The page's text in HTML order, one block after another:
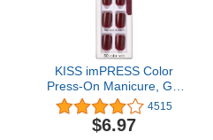
KISS imPRESS Color
Press-On Manicure, Gel
Nail Kit, PureFit
Technology, Short
Length, “I'm Not a
4515
$6.97